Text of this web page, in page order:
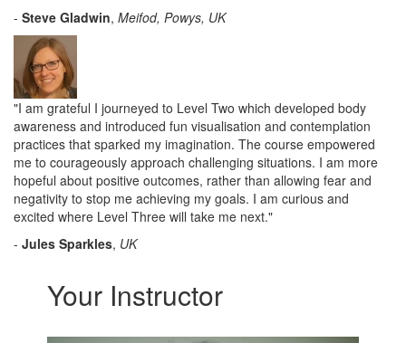
- Steve Gladwin, Meifod, Powys, UK
"I am grateful I journeyed to Level Two which developed body
awareness and introduced fun visualisation and contemplation
practices that sparked my imagination. The course empowered
me to courageously approach challenging situations. I am more
hopeful about positive outcomes, rather than allowing fear and
negativity to stop me achieving my goals. I am curious and
excited where Level Three will take me next."
- Jules Sparkles, UK
Your Instructor